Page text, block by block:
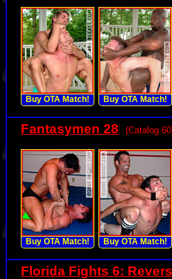
Buy OTA Match! Buy OTA Match!
Fantasymen 28 (Catalog
Buy OTA Match! Buy OTA Match!
Florida Fights 6: